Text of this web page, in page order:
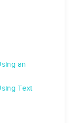
an
Text